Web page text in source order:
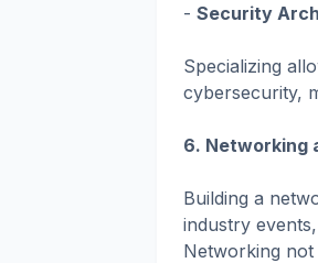
- Security
Specializing
cybersecurity,
6. Networking
Building a
industry
Networking